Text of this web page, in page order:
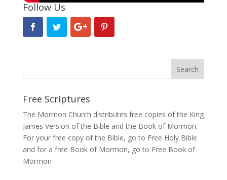
Follow Us
Free Scriptures
The Mormon Church distributes free copies of the King
James Version of the Bible and the Book of Mormon.
For your free copy of the Bible, go to Free Holy Bible
and for a free Book of Mormon, go to Free Book of
Mormon